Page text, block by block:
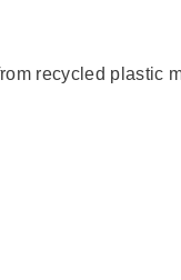
recycled plastic